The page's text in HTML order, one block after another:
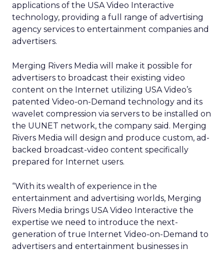
applications of the USA Video Interactive
technology, providing a full range of advertising
agency services to entertainment companies and
advertisers.
Merging Rivers Media will make it possible for
advertisers to broadcast their existing video
content on the Internet utilizing USA Video’s
patented Video-on-Demand technology and its
wavelet compression via servers to be installed on
the UUNET network, the company said. Merging
Rivers Media will design and produce custom, ad-
backed broadcast-video content specifically
prepared for Internet users.
“With its wealth of experience in the
entertainment and advertising worlds, Merging
Rivers Media brings USA Video Interactive the
expertise we need to introduce the next-
generation of true Internet Video-on-Demand to
advertisers and entertainment businesses in